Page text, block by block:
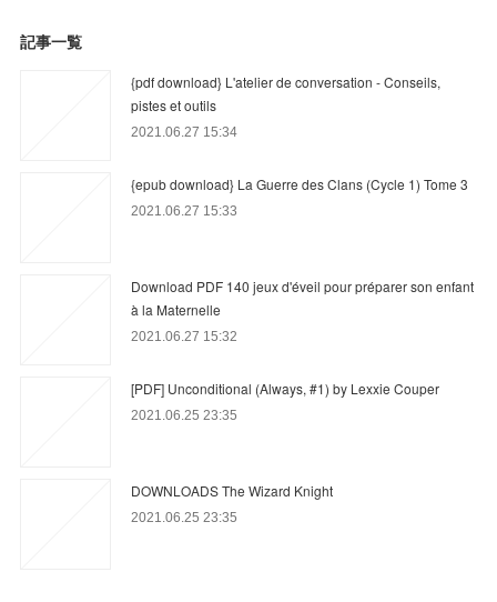
記事一覧
{pdf download} L'atelier de conversation - Conseils,
pistes et outils
2021.06.27 15:34
{epub download} La Guerre des Clans (Cycle 1) Tome 3
2021.06.27 15:33
Download PDF 140 jeux d'éveil pour préparer son enfant
à la Maternelle
2021.06.27 15:32
[PDF] Unconditional (Always, #1) by Lexxie Couper
2021.06.25 23:35
DOWNLOADS The Wizard Knight
2021.06.25 23:35